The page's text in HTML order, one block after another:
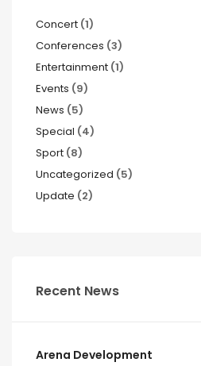
Concert (1)
Conferences (3)
Entertainment (1)
Events (9)
News (5)
Special (4)
Sport (8)
Uncategorized (5)
Update (2)
Recent News
Arena Development